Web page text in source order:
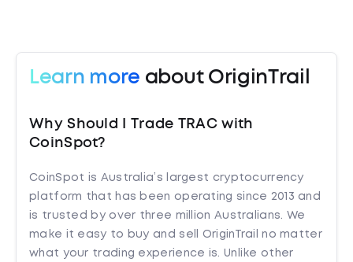
Learn more about OriginTrail
Why Should I Trade TRAC with
CoinSpot?
CoinSpot is Australia’s largest cryptocurrency
platform that has been operating since 2013 and
is trusted by over three million Australians. We
make it easy to buy and sell OriginTrail no matter
what your trading experience is. Unlike other